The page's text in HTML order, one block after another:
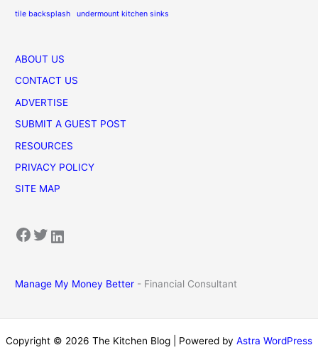
tile backsplash undermount kitchen sinks
ABOUT US
CONTACT US
ADVERTISE
SUBMIT A GUEST POST
RESOURCES
PRIVACY POLICY
SITE MAP
Facebook Twitter LinkedIn
Manage My Money Better - Financial Consultant
Copyright © 2026 The Kitchen Blog | Powered by Astra WordPress